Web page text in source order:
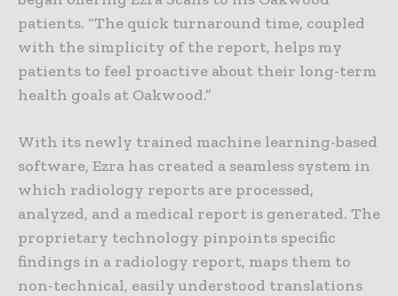
patients. “The quick turnaround time, coupled
with the simplicity of the report, helps my
patients to feel proactive about their long-term
health goals at Oakwood.”
With its newly trained machine learning-based
software, Ezra has created a seamless system in
which radiology reports are processed,
analyzed, and a medical report is generated. The
proprietary technology pinpoints specific
findings in a radiology report, maps them to
non-technical, easily understood translations